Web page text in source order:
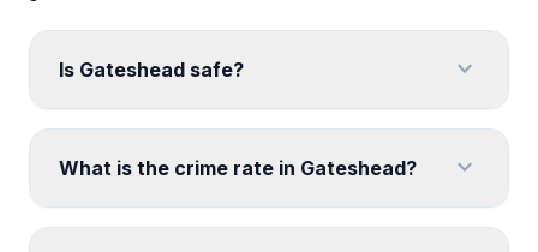
Is Gateshead safe? expand_more
What is the crime rate in Gateshead? expand_more